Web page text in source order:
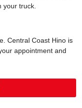
your truck.
Central Coast Hino is
appointment and